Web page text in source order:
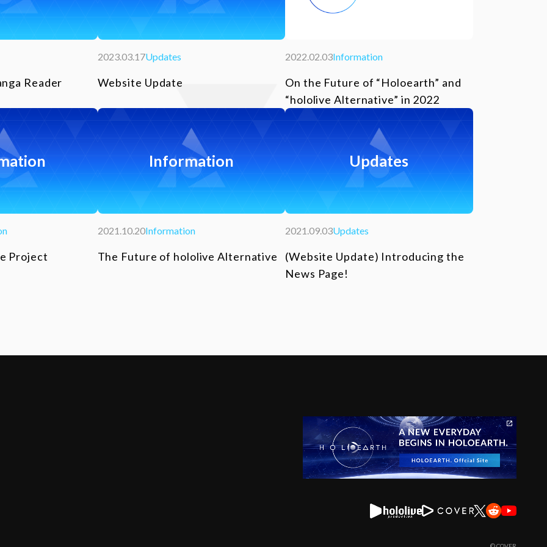
Reader
2023.03.17Updates
Website Update
2022.02.03Information
On the Future of “Holoearth” and
“hololive Alternative” in 2022
Project
Information
2021.10.20Information
The Future of hololive Alternative
Updates
2021.09.03Updates
(Website Update) Introducing the
News Page!